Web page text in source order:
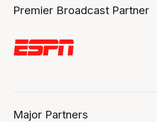
Premier Broadcast Partner
Major Partners